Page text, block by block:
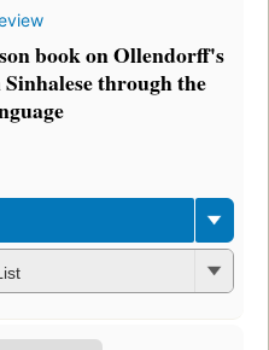
book on Ollendorff's
through the